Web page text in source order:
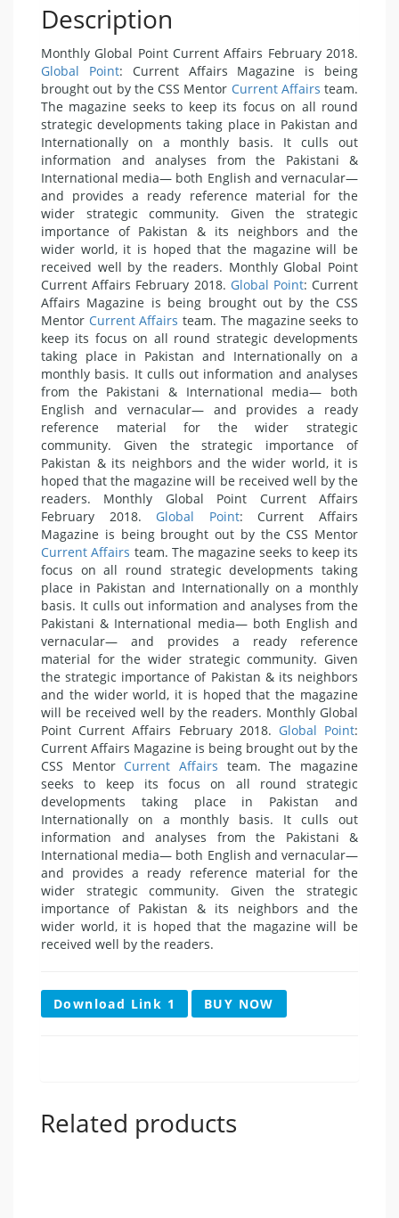
Description
Monthly Global Point Current Affairs February 2018.
Global Point: Current Affairs Magazine is being
brought out by the CSS Mentor Current Affairs team.
The magazine seeks to keep its focus on all round
strategic developments taking place in Pakistan and
Internationally on a monthly basis. It culls out
information and analyses from the Pakistani &
International media— both English and vernacular—
and provides a ready reference material for the
wider strategic community. Given the strategic
importance of Pakistan & its neighbors and the
wider world, it is hoped that the magazine will be
received well by the readers. Monthly Global Point
Current Affairs February 2018. Global Point: Current
Affairs Magazine is being brought out by the CSS
Mentor Current Affairs team. The magazine seeks to
keep its focus on all round strategic developments
taking place in Pakistan and Internationally on a
monthly basis. It culls out information and analyses
from the Pakistani & International media— both
English and vernacular— and provides a ready
reference material for the wider strategic
community. Given the strategic importance of
Pakistan & its neighbors and the wider world, it is
hoped that the magazine will be received well by the
readers. Monthly Global Point Current Affairs
February 2018. Global Point: Current Affairs
Magazine is being brought out by the CSS Mentor
Current Affairs team. The magazine seeks to keep its
focus on all round strategic developments taking
place in Pakistan and Internationally on a monthly
basis. It culls out information and analyses from the
Pakistani & International media— both English and
vernacular— and provides a ready reference
material for the wider strategic community. Given
the strategic importance of Pakistan & its neighbors
and the wider world, it is hoped that the magazine
will be received well by the readers. Monthly Global
Point Current Affairs February 2018. Global Point:
Current Affairs Magazine is being brought out by the
CSS Mentor Current Affairs team. The magazine
seeks to keep its focus on all round strategic
developments taking place in Pakistan and
Internationally on a monthly basis. It culls out
information and analyses from the Pakistani &
International media— both English and vernacular—
and provides a ready reference material for the
wider strategic community. Given the strategic
importance of Pakistan & its neighbors and the
wider world, it is hoped that the magazine will be
received well by the readers.
Download Link 1 BUY NOW
Related products